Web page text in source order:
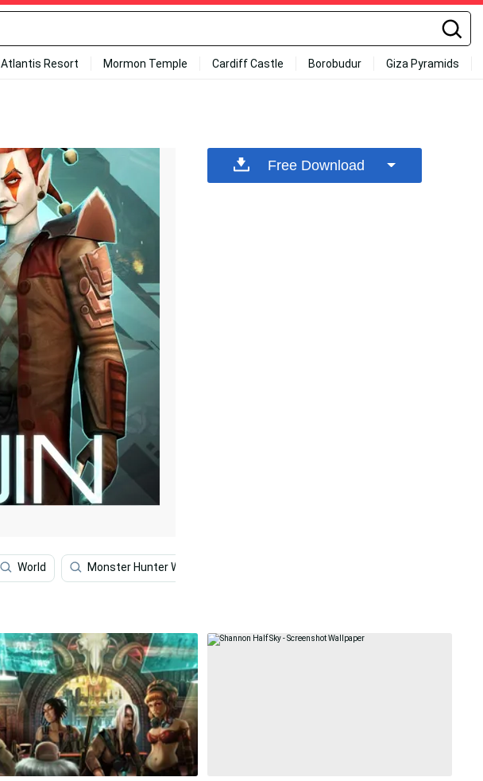
Atlantis Resort Mormon Temple Cardiff Castle Borobudur Giza Pyramids
World Monster Hunter World
Free Download